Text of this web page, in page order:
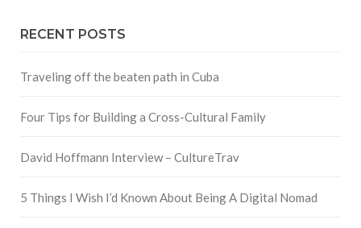
RECENT POSTS
Traveling off the beaten path in Cuba
Four Tips for Building a Cross-Cultural Family
David Hoffmann Interview – CultureTrav
5 Things I Wish I’d Known About Being A Digital Nomad